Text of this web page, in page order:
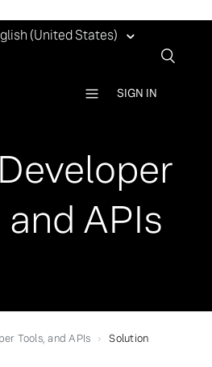
(United States)
SIGN IN
and APIs
Tools, and APIs
Solution